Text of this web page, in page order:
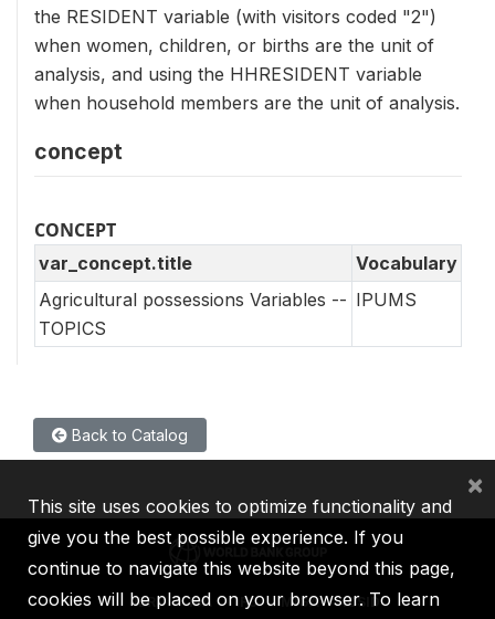
the RESIDENT variable (with visitors coded "2")
when women, children, or births are the unit of
analysis, and using the HHRESIDENT variable
when household members are the unit of analysis.
concept
CONCEPT
var_concept.title
Vocabulary
Agricultural possessions Variables --
TOPICS
IPUMS
Back to Catalog
IBRD IDA IFC MIGA ICSID
This site uses cookies to optimize functionality and
give you the best possible experience. If you
continue to navigate this website beyond this page,
cookies will be placed on your browser. To learn
×